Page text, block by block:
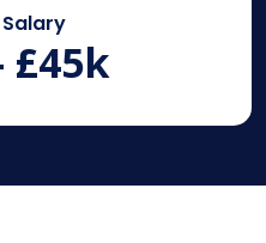
£45k